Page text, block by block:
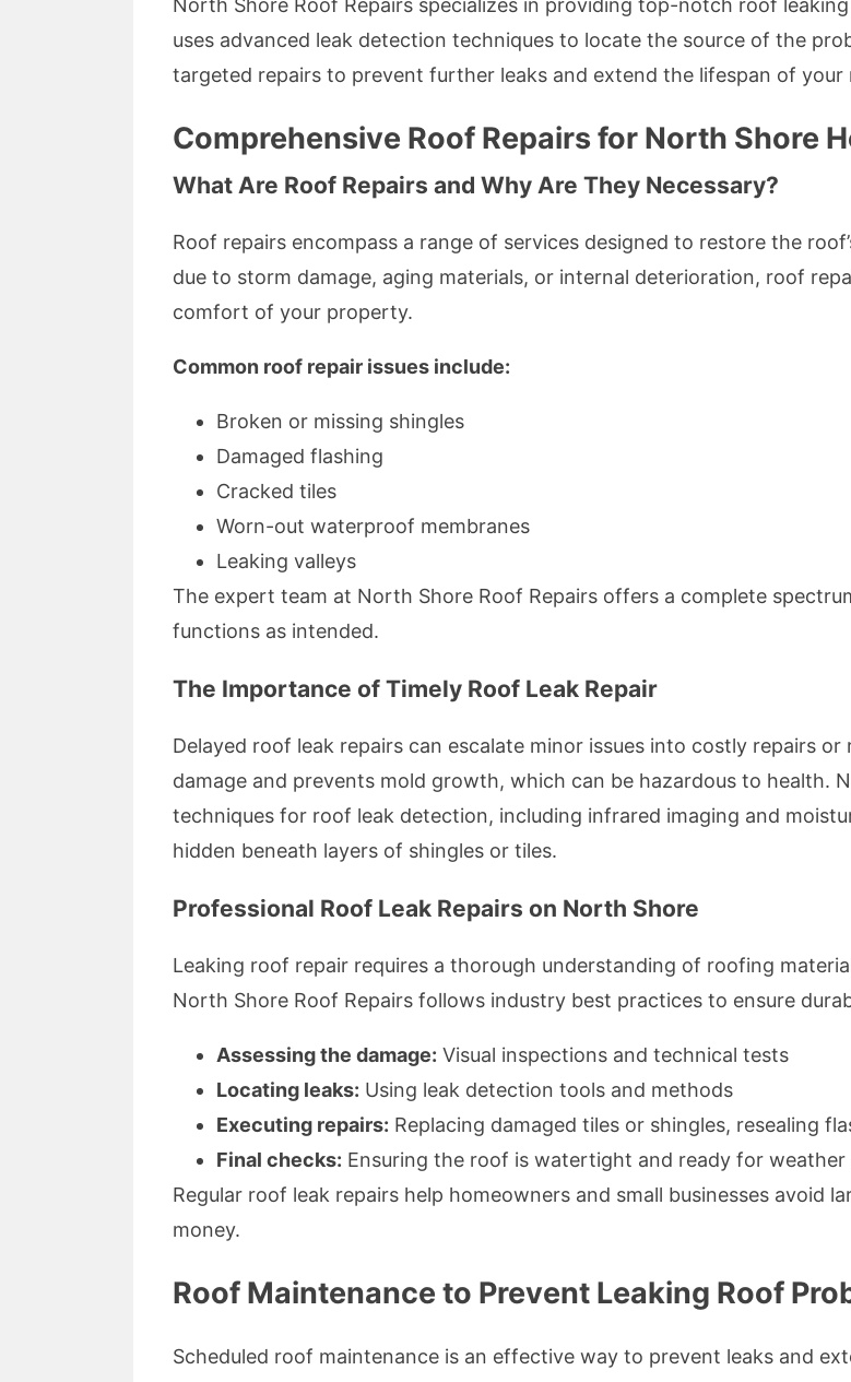
North Shore Roof Repairs specializes in providing top-notch roof
uses advanced leak detection techniques to locate the source of the
targeted repairs to prevent further leaks and extend the lifespan of your
Comprehensive Roof Repairs for North Shore
What Are Roof Repairs and Why Are They Necessary?
Roof repairs encompass a range of services designed to restore the
due to storm damage, aging materials, or internal deterioration, roof
comfort of your property.
Common roof repair issues include:
Broken or missing shingles
Damaged flashing
Cracked tiles
Worn-out waterproof membranes
Leaking valleys
The expert team at North Shore Roof Repairs offers a complete
functions as intended.
The Importance of Timely Roof Leak Repair
Delayed roof leak repairs can escalate minor issues into costly repairs
damage and prevents mold growth, which can be hazardous to health.
techniques for roof leak detection, including infrared imaging and
hidden beneath layers of shingles or tiles.
Professional Roof Leak Repairs on North Shore
Leaking roof repair requires a thorough understanding of roofing
North Shore Roof Repairs follows industry best practices to ensure
Assessing the damage: Visual inspections and technical tests
Locating leaks: Using leak detection tools and methods
Executing repairs: Replacing damaged tiles or shingles, resealing
Final checks: Ensuring the roof is watertight and ready for weather
Regular roof leak repairs help homeowners and small businesses avoid
money.
Roof Maintenance to Prevent Leaking Roof
Scheduled roof maintenance is an effective way to prevent leaks and